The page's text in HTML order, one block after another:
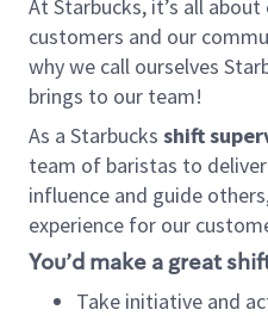
At Starbucks, it’s all
customers and our
why we call ourselves
brings to our team!
As a Starbucks shift
team of baristas to
influence and guide
experience for our
You’d make a great
Take initiative and